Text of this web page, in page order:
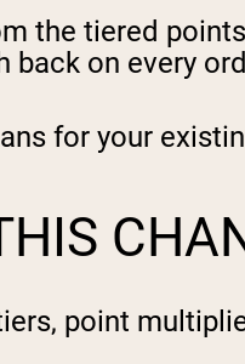
the tiered
back on every
for your
point